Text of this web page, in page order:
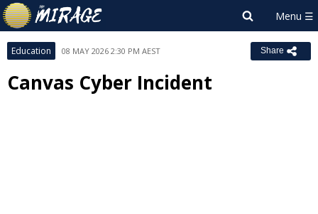
Education 08 MAY 2026 2:30 PM AEST Share
Canvas Cyber Incident